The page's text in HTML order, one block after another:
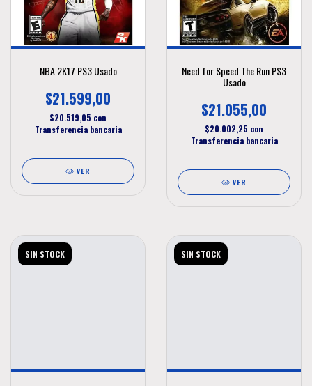
NBA 2K17 PS3 Usado
$21.599,00
$20.519,05 con
Transferencia bancaria
VER
Need for Speed The Run PS3
Usado
$21.055,00
$20.002,25 con
Transferencia bancaria
VER
SIN STOCK SIN STOCK